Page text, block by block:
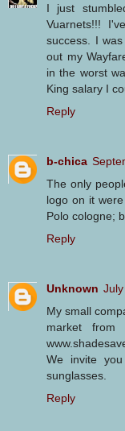
I just
Vuarnets!!!
success. I
out my
in the worst
King salary I
Reply
b-chica
The only
logo on it
Polo cologne;
Reply
Unknown
My small
market
We invite
sunglasses.
Reply